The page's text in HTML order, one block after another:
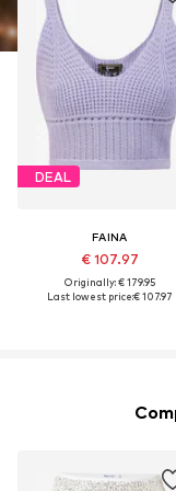
DEAL
FAINA
€ 107.97
Originally: € 179.95
Last lowest price:€ 107.97